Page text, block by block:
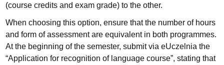
(course credits and exam grade) to the other.
When choosing this option, ensure that the number of hours
and form of assessment are equivalent in both programmes.
At the beginning of the semester, submit via eUczelnia the
“Application for recognition of language course”, stating that